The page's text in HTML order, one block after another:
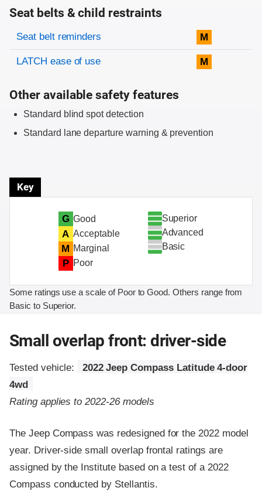
Seat belts & child restraints
Evaluation criteria
Rating
Seat belt reminders M
LATCH ease of use M
Other available safety features
Standard blind spot detection
Standard lane departure warning & prevention
Key
G Good
A Acceptable
M Marginal
P Poor
Superior
Advanced
Basic
Some ratings use a scale of Poor to Good. Others range from
Basic to Superior.
Small overlap front: driver-side
Tested vehicle:
2022 Jeep Compass Latitude 4-door
4wd
Rating applies to 2022-26 models
The Jeep Compass was redesigned for the 2022 model
year. Driver-side small overlap frontal ratings are
assigned by the Institute based on a test of a 2022
Compass conducted by Stellantis.